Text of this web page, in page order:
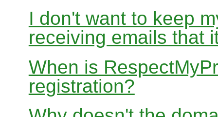
I don't want to keep
receiving emails that
When is
registration?